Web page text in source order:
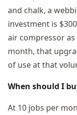
and chalk, a
investment is
air compressor
month, that
of use at that
When should I
At 10 jobs per